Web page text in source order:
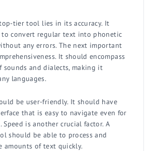
tier tool lies in its accuracy. It
to convert regular text into phonetic
any errors. The next important
It should encompass
sounds and dialects, making it
languages.
be user-friendly. It should have
that is easy to navigate even for
Speed is another crucial factor. A
should be able to process and
amounts of text quickly.